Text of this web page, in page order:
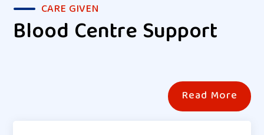
CARE GIVEN
Blood Centre Support
Read More